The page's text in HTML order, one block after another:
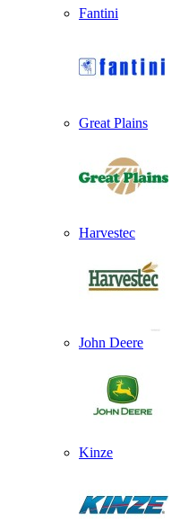
Fantini
Great Plains
Harvestec
John Deere
Kinze